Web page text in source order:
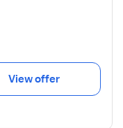
View offer